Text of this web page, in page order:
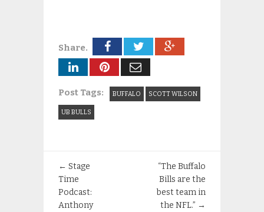
Share.
Post Tags: BUFFALO SCOTT WILSON
UB BULLS
← Stage
Time
Podcast:
Anthony
“The Buffalo
Bills are the
best team in
the NFL.” →